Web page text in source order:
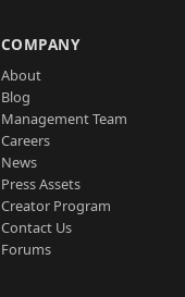
COMPANY
About
Blog
Management Team
Careers
News
Press Assets
Creator Program
Contact Us
Forums